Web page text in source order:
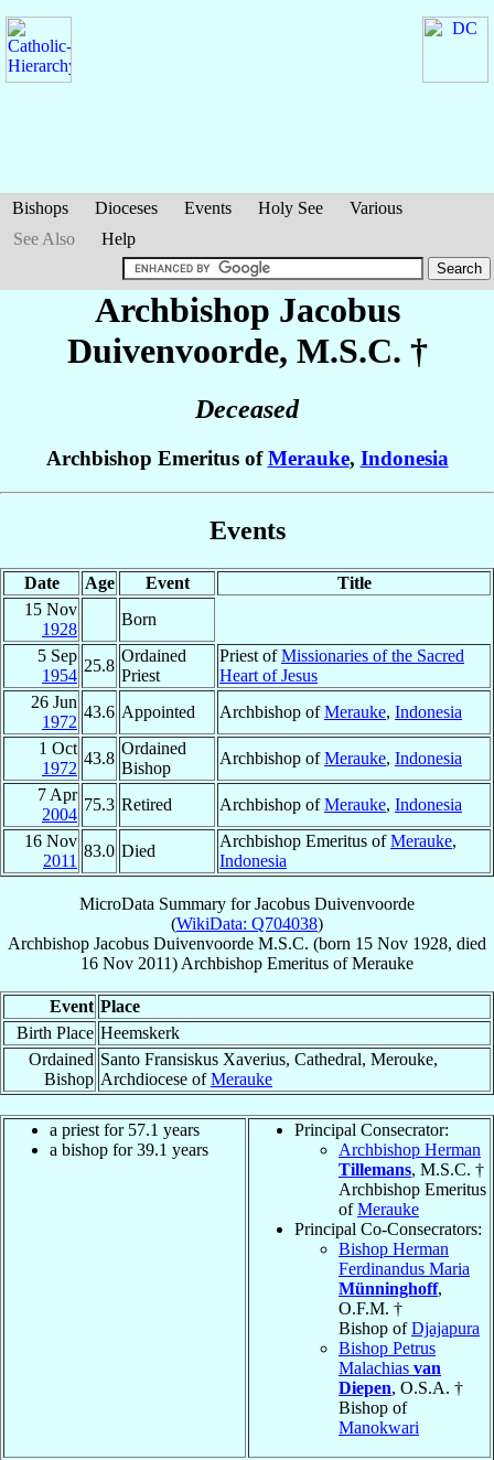
Bishops Dioceses Events Holy See
Various
See Also
Help
Archbishop Jacobus
Duivenvoorde, M.S.C. †
Deceased
Archbishop Emeritus ofMerauke, Indonesia
Events
Date Age Event
Title
15 Nov
1928
Born
5 Sep
1954
25.8
Ordained
Priest
Priest ofMissionaries of the Sacred
Heart of Jesus
26 Jun
1972
43.6 Appointed Archbishop ofMerauke, Indonesia
1 Oct
1972
43.8
Ordained
Bishop
Archbishop ofMerauke, Indonesia
7 Apr
2004
75.3 Retired Archbishop ofMerauke, Indonesia
16 Nov
2011
83.0 Died
Archbishop Emeritus ofMerauke,
Indonesia
MicroData Summary forJacobus Duivenvoorde
(WikiData: Q704038)
Archbishop Jacobus Duivenvoorde M.S.C. (born 15 Nov 1928, died
16 Nov 2011) Archbishop Emeritus ofMerauke
Event Place
Birth Place Heemskerk
Ordained
Bishop
Santo Fransiskus Xaverius, Cathedral, Merouke,
Archdiocese ofMerauke
a priest for 57.1 years
a bishop for 39.1 years
Principal Consecrator:
Archbishop Herman
Tillemans, M.S.C. †
Archbishop Emeritus
ofMerauke
Principal Co-Consecrators:
Bishop Herman
Ferdinandus Maria
Münninghoff,
O.F.M. †
Bishop ofDjajapura
Bishop Petrus
Malachias van
Diepen, O.S.A. †
Bishop of
Manokwari